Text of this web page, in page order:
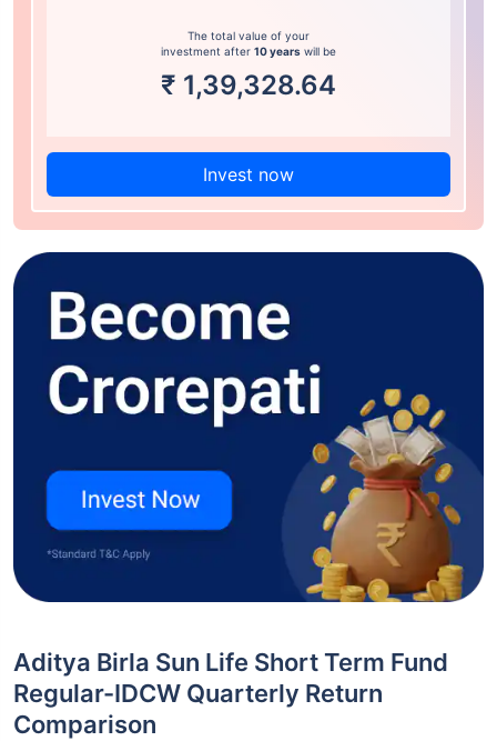
The total value of your
investment after 10 years will be
₹ 1,39,328.64
Invest now
Aditya Birla Sun Life Short Term Fund
Regular-IDCW Quarterly Return
Comparison